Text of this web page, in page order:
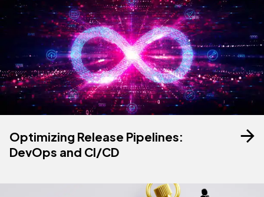
Optimizing Release Pipelines:
DevOps and CI/CD